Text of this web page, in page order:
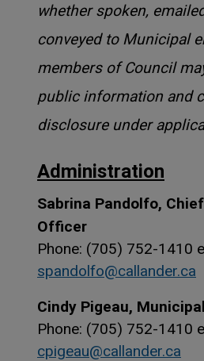
whether spoken,
conveyed to Municipal
members of Council
public information and
disclosure under
Administration
Sabrina Pandolfo,
Officer
Phone: (705) 752-1410
spandolfo@callander.ca
Cindy Pigeau,
Phone: (705) 752-1410
cpigeau@callander.ca